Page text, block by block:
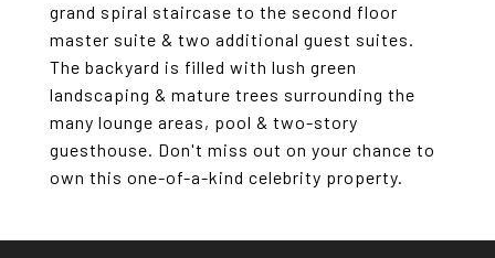
grand spiral staircase to the second floor
master suite & two additional guest suites.
The backyard is filled with lush green
landscaping & mature trees surrounding the
many lounge areas, pool & two-story
guesthouse. Don't miss out on your chance to
own this one-of-a-kind celebrity property.